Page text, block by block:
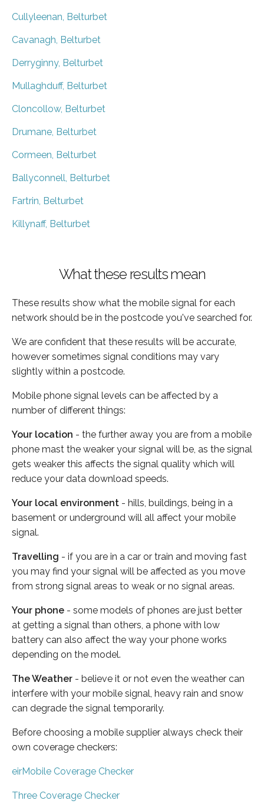
Cullyleenan, Belturbet
Cavanagh, Belturbet
Derryginny, Belturbet
Mullaghduff, Belturbet
Cloncollow, Belturbet
Drumane, Belturbet
Cormeen, Belturbet
Ballyconnell, Belturbet
Fartrin, Belturbet
Killynaff, Belturbet
What these results mean
These results show what the mobile signal for each
network should be in the postcode you've searched for.
We are confident that these results will be accurate,
however sometimes signal conditions may vary
slightly within a postcode.
Mobile phone signal levels can be affected by a
number of different things:
Your location - the further away you are from a mobile
phone mast the weaker your signal will be, as the signal
gets weaker this affects the signal quality which will
reduce your data download speeds.
Your local environment - hills, buildings, being in a
basement or underground will all affect your mobile
signal.
Travelling - if you are in a car or train and moving fast
you may find your signal will be affected as you move
from strong signal areas to weak or no signal areas.
Your phone - some models of phones are just better
at getting a signal than others, a phone with low
battery can also affect the way your phone works
depending on the model.
The Weather - believe it or not even the weather can
interfere with your mobile signal, heavy rain and snow
can degrade the signal temporarily.
Before choosing a mobile supplier always check their
own coverage checkers:
eirMobile Coverage Checker
Three Coverage Checker